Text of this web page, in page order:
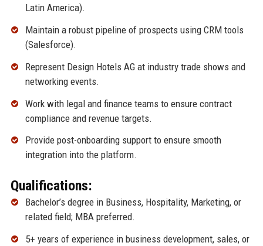
Latin America).
Maintain a robust pipeline of prospects using CRM tools
(Salesforce).
Represent Design Hotels AG at industry trade shows and
networking events.
Work with legal and finance teams to ensure contract
compliance and revenue targets.
Provide post-onboarding support to ensure smooth
integration into the platform.
Qualifications:
Bachelor’s degree in Business, Hospitality, Marketing, or
related field; MBA preferred.
5+ years of experience in business development, sales, or